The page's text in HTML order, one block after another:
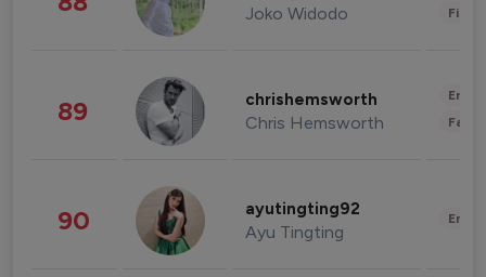
Joko Widodo
89 chrishemsworth
Chris Hemsworth
90 ayutingting92
Ayu Tingting